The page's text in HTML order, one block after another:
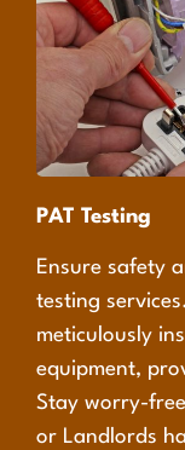
PAT Testing
Ensure safety
testing
meticulously
equipment,
Stay worry-
or Landlords